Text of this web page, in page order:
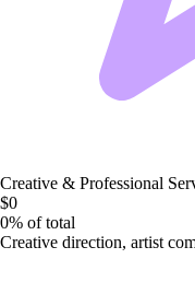
Creative & Professional
$0
0% of total
Creative direction, artist